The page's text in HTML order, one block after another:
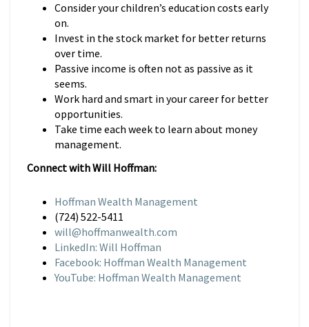
Consider your children’s education costs early
on.
Invest in the stock market for better returns
over time.
Passive income is often not as passive as it
seems.
Work hard and smart in your career for better
opportunities.
Take time each week to learn about money
management.
Connect with Will Hoffman:
Hoffman Wealth Management
(724) 522-5411
will@hoffmanwealth.com
LinkedIn: Will Hoffman
Facebook: Hoffman Wealth Management
YouTube: Hoffman Wealth Management